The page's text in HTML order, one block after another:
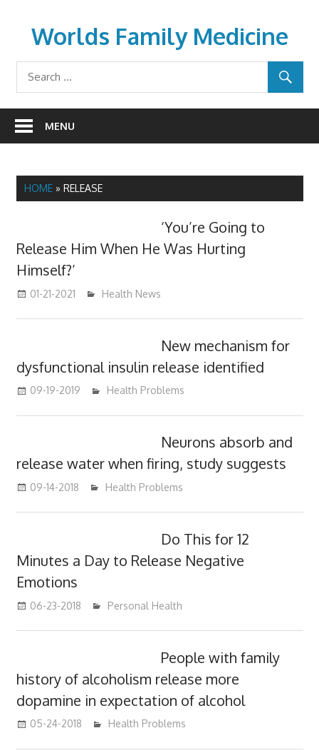
contentWorlds Family Medicine
wfamilymedicine.com
MENU
HOME» RELEASE
‘You’re Going to
Release Him When He Was Hurting
Himself?’
01-21-2021 mediabest
Health News
New mechanism for
dysfunctional insulin release identified
09-19-2019 mediabest
Health Problems
Neurons absorb and
release water when firing, study suggests
09-14-2018 mediabest
Health Problems
Do This for 12
Minutes a Day to Release Negative
Emotions
06-23-2018 James
Personal Health
People with family
history of alcoholism release more
dopamine in expectation of alcohol
05-24-2018 James
Health Problems